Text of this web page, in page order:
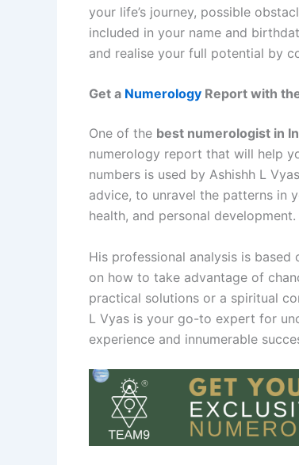
your life’s journey, possible
included in your name and
and realise your full potential by
Get a Numerology Report with
One of the best numerologist in
numerology report that will help
numbers is used by Ashishh L
advice, to unravel the patterns in
health, and personal development.
His professional analysis is
on how to take advantage of
practical solutions or a spiritual
L Vyas is your go-to expert for
experience and innumerable